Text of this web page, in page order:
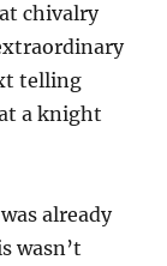
chivalry
telling
a knight
already
wasn’t